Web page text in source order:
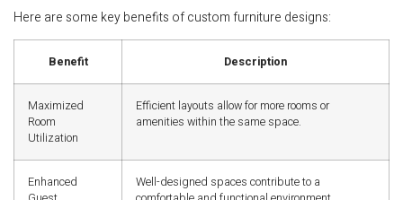
Here are some key benefits of custom furniture designs:
Benefit Description
Maximized
Room
Utilization
Efficient layouts allow for more rooms or
amenities within the same space.
Enhanced
Well-designed spaces contribute to a